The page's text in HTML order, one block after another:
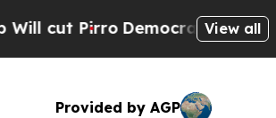
PirroDemocratic Socialists of
View all
Provided by AGP